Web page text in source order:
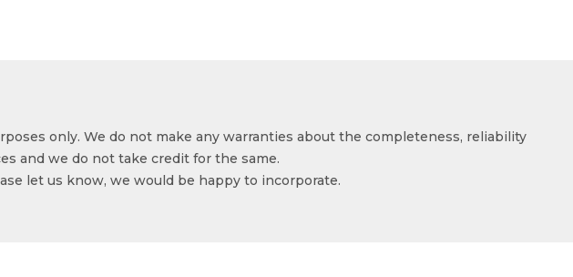
only. We do not make any warranties about the completeness, reliability
and we do not take credit for the same.
let us know, we would be happy to incorporate.